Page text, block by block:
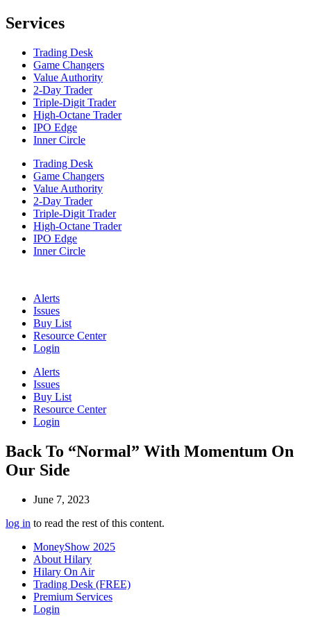
Services
Trading Desk
Game Changers
Value Authority
2-Day Trader
Triple-Digit Trader
High-Octane Trader
IPO Edge
Inner Circle
Trading Desk
Game Changers
Value Authority
2-Day Trader
Triple-Digit Trader
High-Octane Trader
IPO Edge
Inner Circle
Alerts
Issues
Buy List
Resource Center
Login
Alerts
Issues
Buy List
Resource Center
Login
Back To “Normal” With Momentum On
Our Side
June 7, 2023
log in to read the rest of this content.
MoneyShow 2025
About Hilary
Hilary On Air
Trading Desk (FREE)
Premium Services
Login